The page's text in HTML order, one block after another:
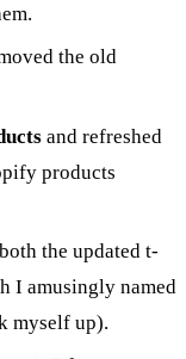
the old
and refreshed
products
the updated t-
I amusingly named
myself up).